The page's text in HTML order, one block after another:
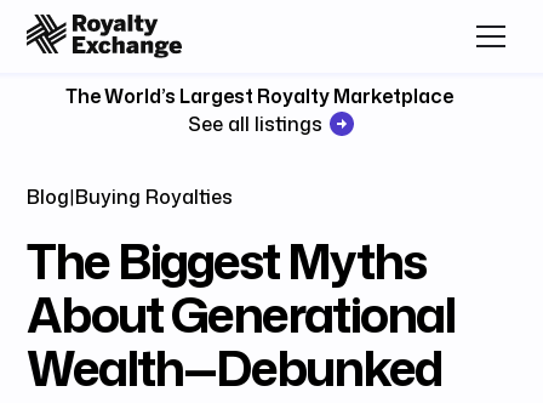
The World’s Largest Royalty Marketplace
See all listings
Blog|Buying Royalties
The Biggest Myths
About Generational
Wealth—Debunked